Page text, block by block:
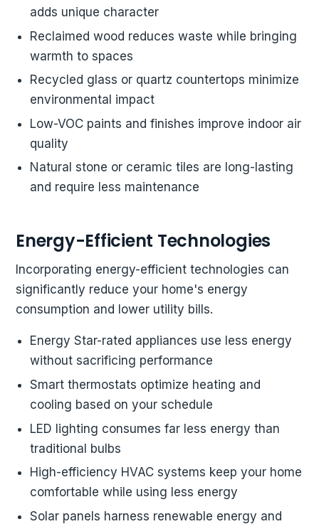
adds unique character
Reclaimed wood reduces waste while bringing
warmth to spaces
Recycled glass or quartz countertops minimize
environmental impact
Low-VOC paints and finishes improve indoor air
quality
Natural stone or ceramic tiles are long-lasting
and require less maintenance
Energy-Efficient Technologies
Incorporating energy-efficient technologies can
significantly reduce your home's energy
consumption and lower utility bills.
Energy Star-rated appliances use less energy
without sacrificing performance
Smart thermostats optimize heating and
cooling based on your schedule
LED lighting consumes far less energy than
traditional bulbs
High-efficiency HVAC systems keep your home
comfortable while using less energy
Solar panels harness renewable energy and